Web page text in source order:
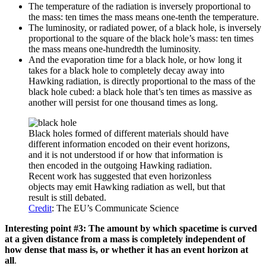
The temperature of the radiation is inversely proportional to
the mass: ten times the mass means one-tenth the temperature.
The luminosity, or radiated power, of a black hole, is inversely
proportional to the square of the black hole’s mass: ten times
the mass means one-hundredth the luminosity.
And the evaporation time for a black hole, or how long it
takes for a black hole to completely decay away into
Hawking radiation, is directly proportional to the mass of the
black hole cubed: a black hole that’s ten times as massive as
another will persist for one thousand times as long.
Black holes formed of different materials should have
different information encoded on their event horizons,
and it is not understood if or how that information is
then encoded in the outgoing Hawking radiation.
Recent work has suggested that even horizonless
objects may emit Hawking radiation as well, but that
result is still debated.
Credit: The EU’s Communicate Science
Interesting point #3: The amount by which spacetime is curved
at a given distance from a mass is completely independent of
how dense that mass is, or whether it has an event horizon at
all.